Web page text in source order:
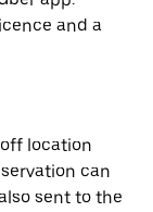
and a
location
can
sent to the